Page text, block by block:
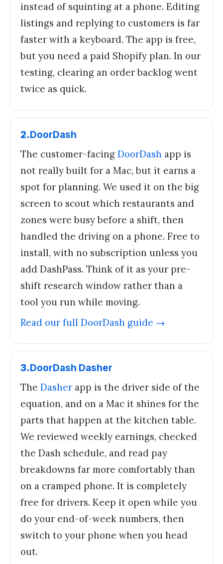
instead of squinting at a phone. Editing
listings and replying to customers is far
faster with a keyboard. The app is free,
but you need a paid Shopify plan. In our
testing, clearing an order backlog went
twice as quick.
2.DoorDash
The customer-facing DoorDash app is
not really built for a Mac, but it earns a
spot for planning. We used it on the big
screen to scout which restaurants and
zones were busy before a shift, then
handled the driving on a phone. Free to
install, with no subscription unless you
add DashPass. Think of it as your pre-
shift research window rather than a
tool you run while moving.
Read our full DoorDash guide →
3.DoorDash Dasher
The Dasherapp is the driver side of the
equation, and on a Mac it shines for the
parts that happen at the kitchen table.
We reviewed weekly earnings, checked
the Dash schedule, and read pay
breakdowns far more comfortably than
on a cramped phone. It is completely
free for drivers. Keep it open while you
do your end-of-week numbers, then
switch to your phone when you head
out.